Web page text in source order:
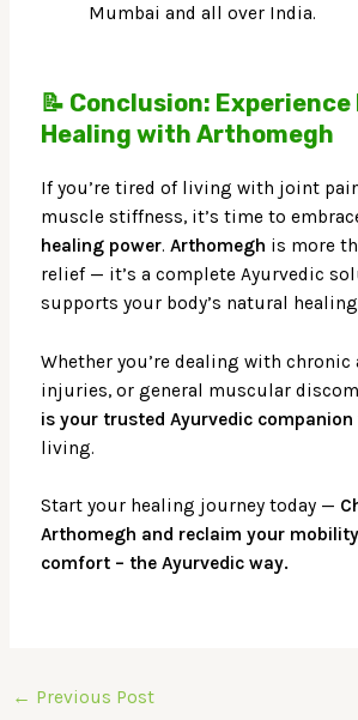
Mumbai and all over India.
📝 Conclusion:
Healing with Arthomegh
If you’re tired of living with joint
muscle stiffness, it’s time to
healing power. Arthomegh is more
relief — it’s a complete Ayurvedic
supports your body’s natural
Whether you’re dealing with
injuries, or general muscular
is your trusted Ayurvedic companion
living.
Start your healing journey today —
Arthomegh and reclaim your
comfort – the Ayurvedic way.
← Previous Post